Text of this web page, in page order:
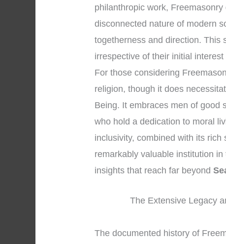
philanthropic work,
disconnected nature of modern
togetherness and direction. This
irrespective of their initial
For those considering
religion, though it does
Being. It embraces men of good
who hold a dedication to moral
inclusivity, combined with its
remarkably valuable institution
insights that reach far beyond
The Extensive Legacy
The documented history of